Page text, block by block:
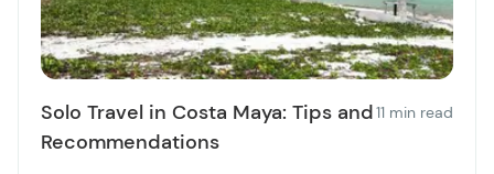
Solo Travel in Costa Maya: Tips and
Recommendations
11 min read